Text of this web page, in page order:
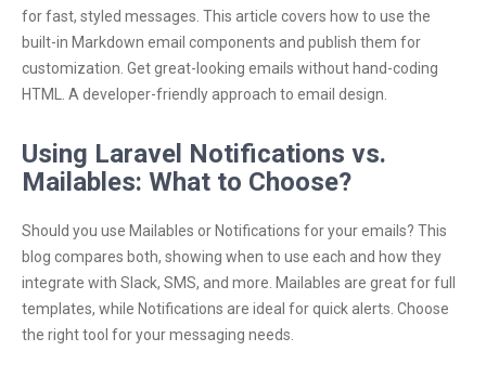
for fast, styled messages. This article covers how to use the
built-in Markdown email components and publish them for
customization. Get great-looking emails without hand-coding
HTML. A developer-friendly approach to email design.
Using Laravel Notifications vs.
Mailables: What to Choose?
Should you use Mailables or Notifications for your emails? This
blog compares both, showing when to use each and how they
integrate with Slack, SMS, and more. Mailables are great for full
templates, while Notifications are ideal for quick alerts. Choose
the right tool for your messaging needs.